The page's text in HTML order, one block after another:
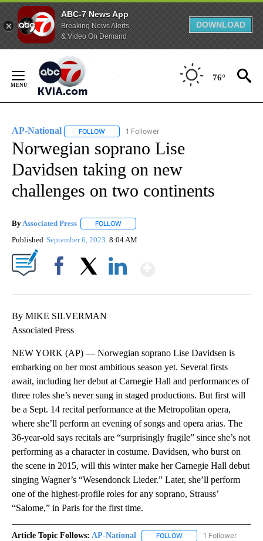
ABC-7 News App
Breaking News Alerts
& Video On Demand
DOWNLOAD
Content
76°
AP-National FOLLOW FOLLOW "AP-NATIONAL" TO RECEIVE
1 Follower
Norwegian soprano Lise
Davidsen taking on new
challenges on two continents
ByAssociated Press FOLLOW
Published September 6, 2023 8:04 AM
By MIKE SILVERMAN
Associated Press
NEW YORK (AP) — Norwegian soprano Lise Davidsen is
embarking on her most ambitious season yet. Several firsts
await, including her debut at Carnegie Hall and performances of
three roles she’s never sung in staged productions. But first will
be a Sept. 14 recital performance at the Metropolitan opera,
where she’ll perform an evening of songs and opera arias. The
36-year-old says recitals are “surprisingly fragile” since she’s not
performing as a character in costume. Davidsen, who burst on
the scene in 2015, will this winter make her Carnegie Hall debut
singing Wagner’s “Wesendonck Lieder.” Later, she’ll perform
one of the highest-profile roles for any soprano, Strauss’
“Salome,” in Paris for the first time.
Article Topic Follows: AP-National FOLLOW FOLLOW "AP-
1 Follower